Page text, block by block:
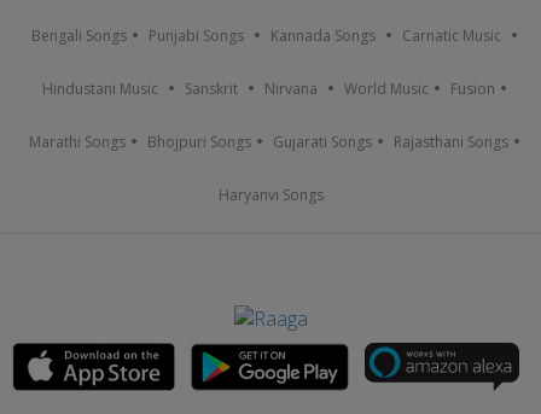
Bengali Songs Punjabi Songs Kannada Songs Carnatic Music
Hindustani Music Sanskrit Nirvana World Music Fusion
Marathi Songs Bhojpuri Songs Gujarati Songs Rajasthani Songs
Haryanvi Songs